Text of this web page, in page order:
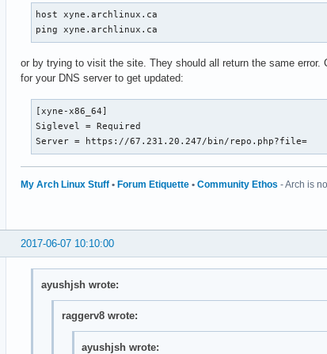
host xyne.archlinux.ca
ping xyne.archlinux.ca
or by trying to visit the site. They should all return the same
for your DNS server to get updated:
[xyne-x86_64]
Siglevel = Required
Server = https://67.231.20.247/bin/repo.php?file=
My Arch Linux Stuff • Forum Etiquette • Community Ethos - Arch is
2017-06-07 10:10:00
ayushjsh wrote:
raggerv8 wrote:
ayushjsh wrote: